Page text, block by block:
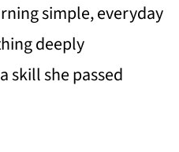
simple, everyday
deeply
skill she passed